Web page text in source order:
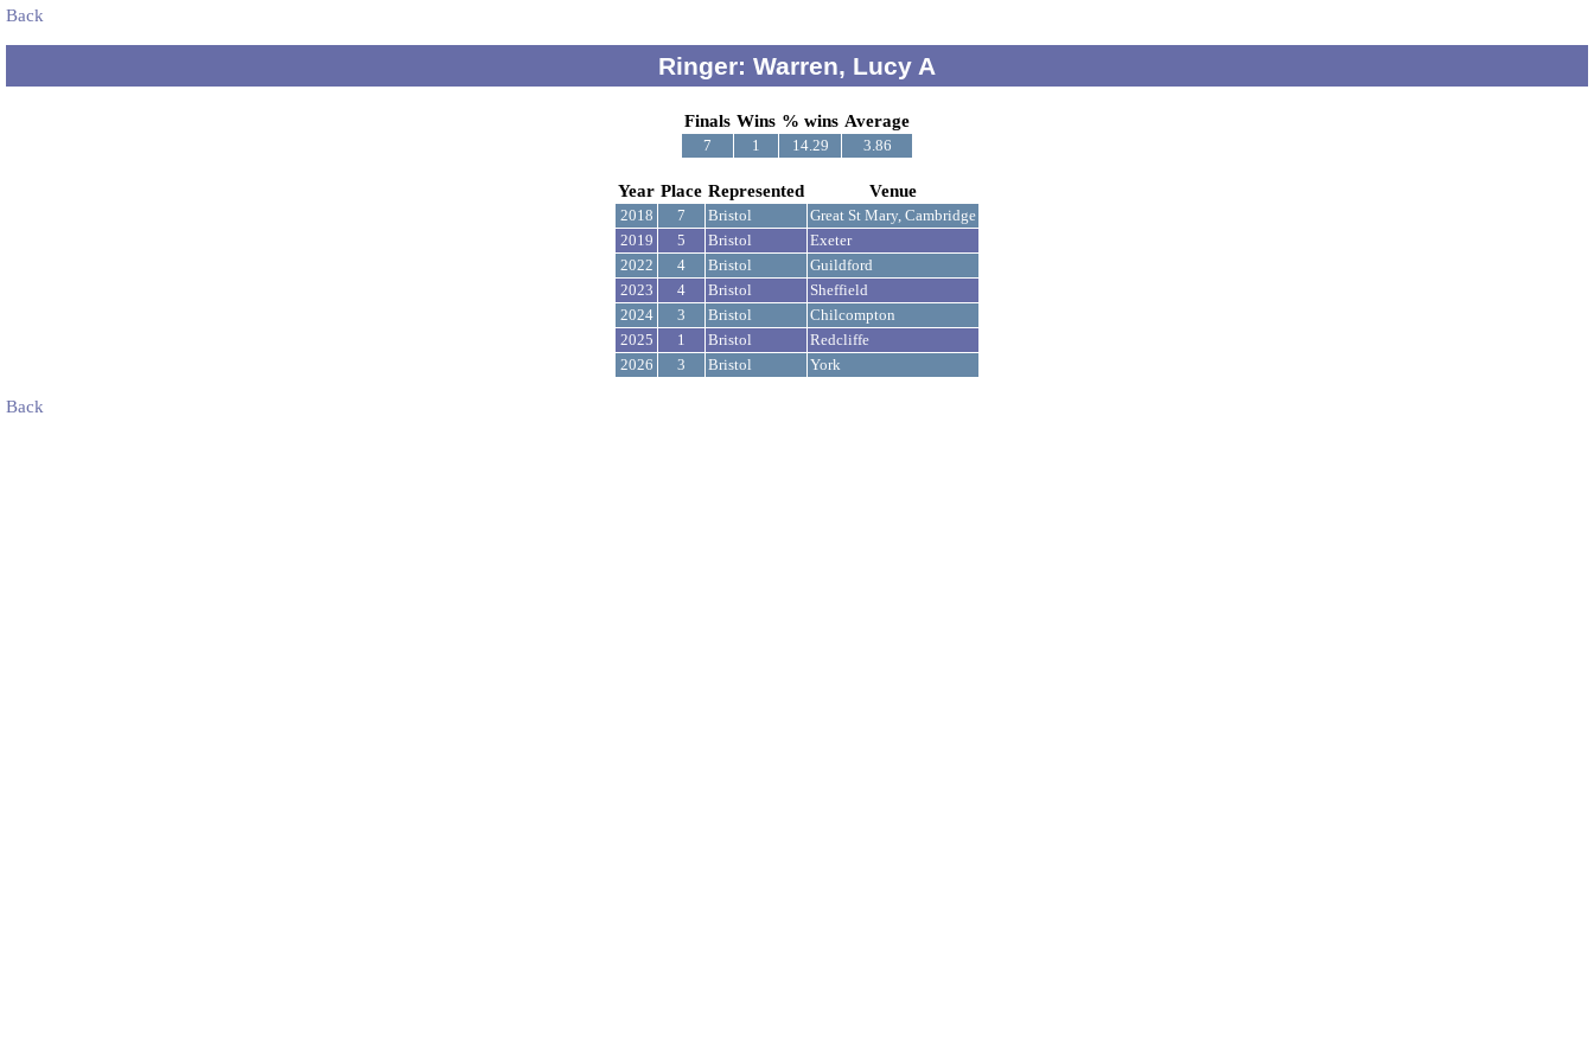
Back
Ringer: Warren, Lucy A
Finals Wins % wins Average
7 1 14.29 3.86
Year Place Represented Venue
2018 7 Bristol
Great St Mary, Cambridge
2019
5 Bristol
Exeter
2022
4 Bristol
Guildford
2023
4 Bristol
Sheffield
2024
3 Bristol
Chilcompton
2025
1 Bristol
Redcliffe
2026
3 Bristol York
Back